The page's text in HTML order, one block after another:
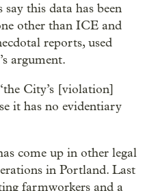
this data has been
other than ICE and
reports, used
argument.
City’s [violation]
it has no evidentiary
come up in other legal
in Portland. Last
farmworkers and a